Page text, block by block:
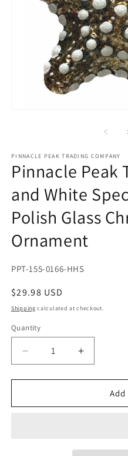
1
PINNACLE PEAK TRADING COMPANY
Pinnacle Peak
and White
Polish Glass
Ornament
SKU:
PPT-155-0166-HHS
Regular
price
$29.98 USD
Shipping calculated at checkout.
Quantity
Decrease
quantity
for
Peak
Increase
quantity
for
Pinnacle
Peak